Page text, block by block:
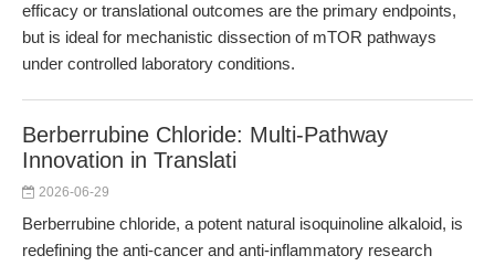
efficacy or translational outcomes are the primary endpoints,
but is ideal for mechanistic dissection of mTOR pathways
under controlled laboratory conditions.
Berberrubine Chloride: Multi-Pathway
Innovation in Translati
2026-06-29
Berberrubine chloride, a potent natural isoquinoline alkaloid, is
redefining the anti-cancer and anti-inflammatory research